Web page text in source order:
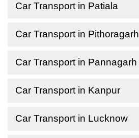
Car Transport in Patiala
Car Transport in Pithoragarh
Car Transport in Pannagarh
Car Transport in Kanpur
Car Transport in Lucknow